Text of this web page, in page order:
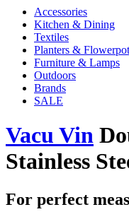
Accessories
Kitchen & Dining
Textiles
Planters &
Furniture & Lamps
Outdoors
Brands
SALE
Vacu Vin
Stainless
For perfect